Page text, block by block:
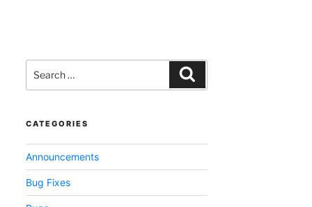
for:
CATEGORIES
Announcements
Bug Fixes